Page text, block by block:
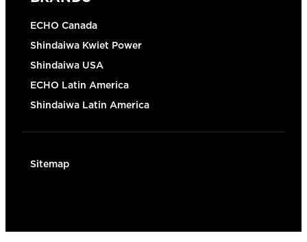
ECHO Canada
Shindaiwa Kwiet Power
Shindaiwa USA
ECHO Latin America
Shindaiwa Latin America
Sitemap